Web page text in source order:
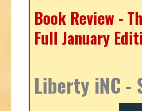
Book Review -
Full January
Liberty iNC -